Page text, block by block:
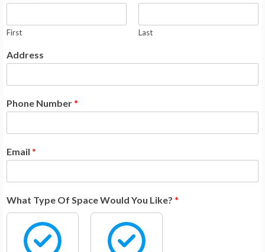
First Last
Address
Phone Number*
Email *
What Type Of Space Would You Like? *